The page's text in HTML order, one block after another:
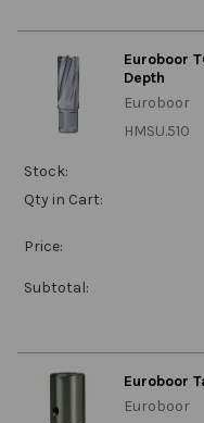
Euroboor
Depth
Euroboor
HMSU.510
Stock:
Qty in Cart:
Price:
Subtotal:
Euroboor
Euroboor